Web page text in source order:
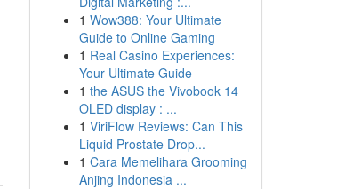
1 Wow388: Your Ultimate
Guide to Online Gaming
1 Real Casino Experiences:
Your Ultimate Guide
1 the ASUS the Vivobook 14
OLED display : ...
1 ViriFlow Reviews: Can This
Liquid Prostate Drop...
1 Cara Memelihara Grooming
Anjing Indonesia ...